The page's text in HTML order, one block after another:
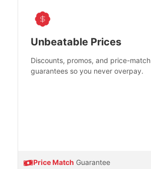
Unbeatable Prices
Discounts, promos, and price-match
guarantees so you never overpay.
Price Match Guarantee